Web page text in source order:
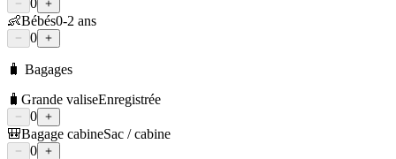
👶Bébés0-2 ans
0
🧳 Bagages
🧳 Grande valiseEnregistrée
0
🎒Bagage cabineSac / cabine
0